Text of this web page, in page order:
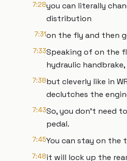
7:28you can literally
distribution
7:31on the fly and then
7:33Speaking of on the
hydraulic handbrake,
7:38but cleverly like in
declutches the
7:43So, you don't need
pedal.
7:45You can stay on the
7:48it will lock up the